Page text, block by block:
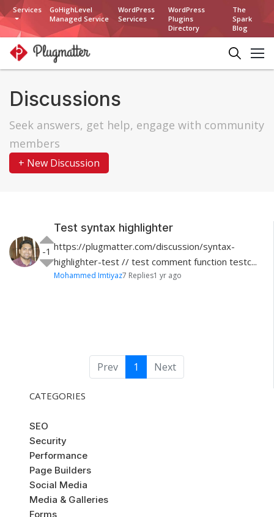
Services
GoHighLevel
Managed Service
WordPress
Services
WordPress
Plugins
Directory
The
Spark
Blog
Discussions
Seek answers, get help, engage with community
members
+ New Discussion
-1
Test syntax highlighter
https://plugmatter.com/discussion/syntax-
highlighter-test // test comment function testc...
Mohammed Imtiyaz7 Replies1 yr ago
Prev 1 Next
CATEGORIES
SEO
Security
Performance
Page Builders
Social Media
Media & Galleries
Forms